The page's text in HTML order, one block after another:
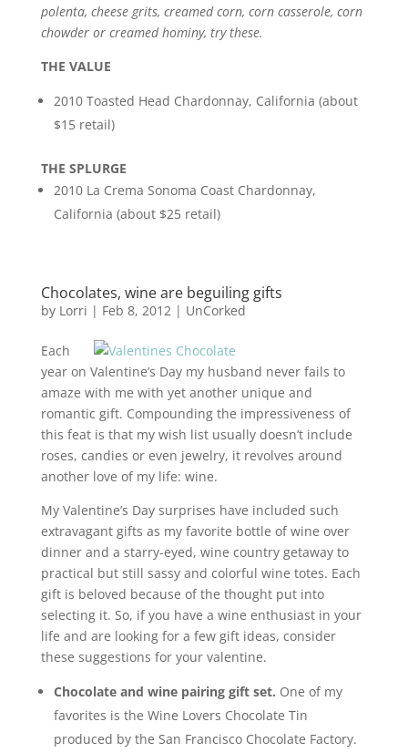
polenta, cheese grits, creamed corn, corn casserole, corn
chowder or creamed hominy, try these.
THE VALUE
2010 Toasted Head Chardonnay, California (about
$15 retail)
THE SPLURGE
2010 La Crema Sonoma Coast Chardonnay,
California (about $25 retail)
Chocolates, wine are beguiling gifts
by Lorri | Feb 8, 2012| UnCorked
Each
year on Valentine’s Day my husband never fails to
amaze with me with yet another unique and
romantic gift. Compounding the impressiveness of
this feat is that my wish list usually doesn’t include
roses, candies or even jewelry, it revolves around
another love of my life: wine.
My Valentine’s Day surprises have included such
extravagant gifts as my favorite bottle of wine over
dinner and a starry-eyed, wine country getaway to
practical but still sassy and colorful wine totes. Each
gift is beloved because of the thought put into
selecting it. So, if you have a wine enthusiast in your
life and are looking for a few gift ideas, consider
these suggestions for your valentine.
Chocolate and wine pairing gift set. One of my
favorites is the Wine Lovers Chocolate Tin
produced by the San Francisco Chocolate Factory.